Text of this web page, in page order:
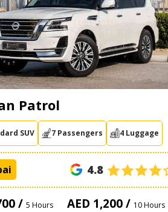
Patrol
SUV 7 Passengers 4 Luggage
4.8
/ 5 Hours AED 1,200 / 10 Hours